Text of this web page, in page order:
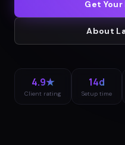
Get
About
4.9★
Client rating
14d
Setup time